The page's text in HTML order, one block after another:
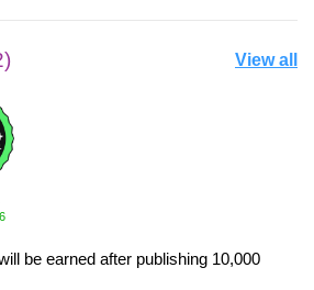
View all
be earned after publishing 10,000